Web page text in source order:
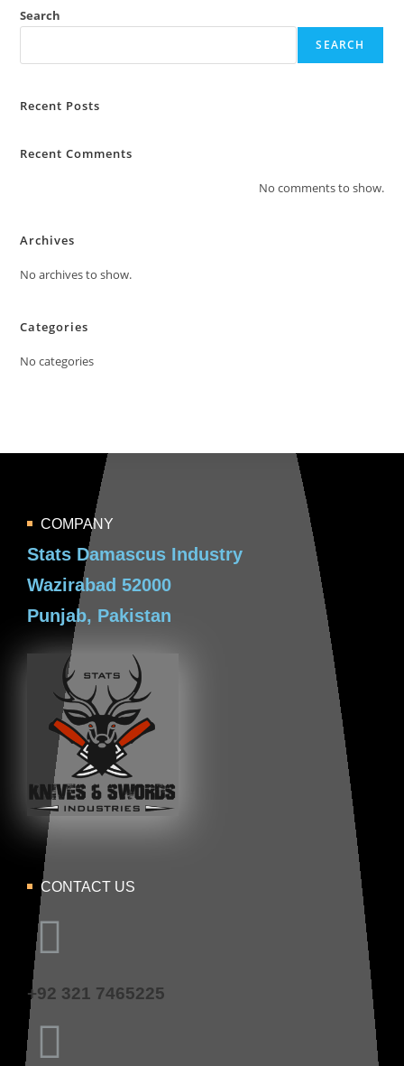
Search
SEARCH
Recent Posts
Recent Comments
No comments to show.
Archives
No archives to show.
Categories
No categories
COMPANY
Stats Damascus Industry
Wazirabad 52000
Punjab, Pakistan
CONTACT US
+92 321 7465225